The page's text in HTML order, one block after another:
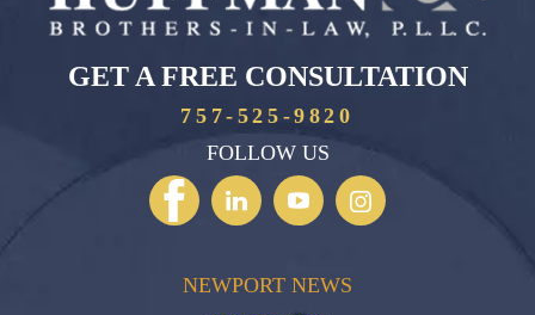
GET A FREE CONSULTATION
757-525-9820
FOLLOW US
NEWPORT NEWS